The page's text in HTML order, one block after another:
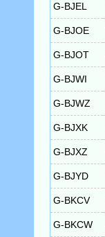
G-BJEL
G-BJOE
G-BJOT
G-BJWI
G-BJWZ
G-BJXK
G-BJXZ
G-BJYD
G-BKCV
G-BKCW